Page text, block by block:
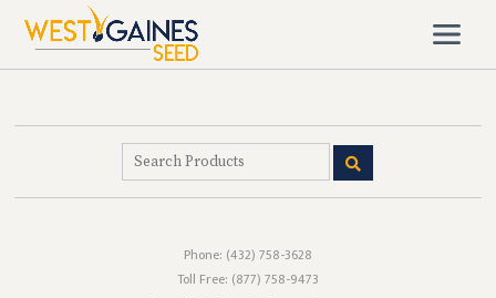
Phone: (432) 758-3628
Toll Free: (877) 758-9473